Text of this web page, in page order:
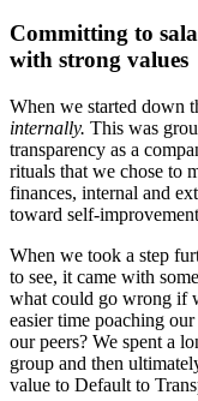
Committing to
with strong values
When we started down
internally. This was
transparency as a
rituals that we chose to
finances, internal and
toward self-
When we took a step
to see, it came with
what could go wrong if
easier time poaching
our peers? We spent a
group and then
value to Default to